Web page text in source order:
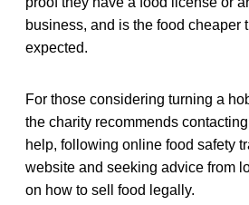
business, and is the food cheaper
expected.
For those considering turning a
the charity recommends
help, following online food safety
website and seeking advice from
on how to sell food legally.